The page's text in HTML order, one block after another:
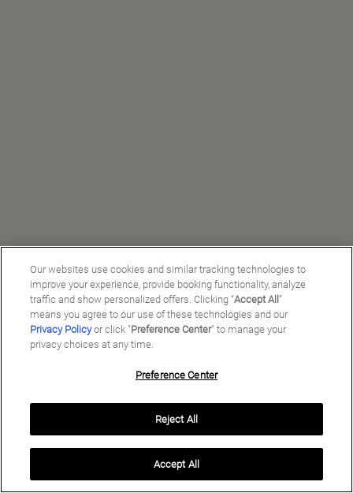
Copyright ©2026Preferred Travel Group ℠
Our websites use cookies and similar tracking technologies to
improve your experience, provide booking functionality, analyze
traffic and show personalized offers. Clicking “Accept All”
means you agree to our use of these technologies and our
Privacy Policyor click "Preference Center" to manage your
privacy choices at any time.
Preference Center
Reject All
Accept All